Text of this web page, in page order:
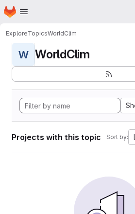
Skip to main content
Homepage
ExploreTopicsWorldClim
W WorldClim
Projects with this topic Sort by: